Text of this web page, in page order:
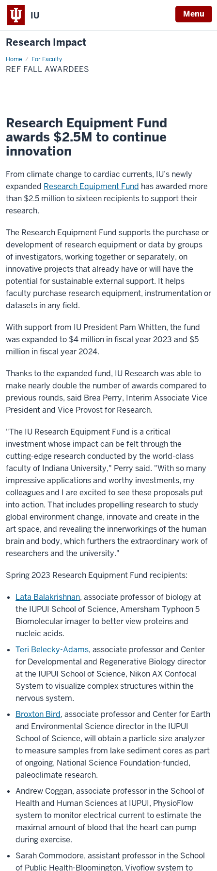
IU Menu
Research Impact
Home For Faculty
REF
Spring
2023
REF FALL AWARDEES
Research Equipment Fund
awards $2.5M to continue
innovation
From climate change to cardiac currents, IU’s newly
expanded Research Equipment Fund has awarded more
than $2.5 million to sixteen recipients to support their
research.
The Research Equipment Fund supports the purchase or
development of research equipment or data by groups
of investigators, working together or separately, on
innovative projects that already have or will have the
potential for sustainable external support. It helps
faculty purchase research equipment, instrumentation or
datasets in any field.
With support from IU President Pam Whitten, the fund
was expanded to $4 million in fiscal year 2023 and $5
million in fiscal year 2024.
Thanks to the expanded fund, IU Research was able to
make nearly double the number of awards compared to
previous rounds, said Brea Perry, Interim Associate Vice
President and Vice Provost for Research.
"The IU Research Equipment Fund is a critical
investment whose impact can be felt through the
cutting-edge research conducted by the world-class
faculty of Indiana University," Perry said. "With so many
impressive applications and worthy investments, my
colleagues and I are excited to see these proposals put
into action. That includes propelling research to study
global environment change, innovate and create in the
art space, and revealing the innerworkings of the human
brain and body, which furthers the extraordinary work of
researchers and the university."
Spring 2023 Research Equipment Fund recipients:
Lata Balakrishnan, associate professor of biology at
the IUPUI School of Science, Amersham Typhoon 5
Biomolecular imager to better view proteins and
nucleic acids.
Teri Belecky-Adams, associate professor and Center
for Developmental and Regenerative Biology director
at the IUPUI School of Science, Nikon AX Confocal
System to visualize complex structures within the
nervous system.
Broxton Bird, associate professor and Center for Earth
and Environmental Science director in the IUPUI
School of Science, will obtain a particle size analyzer
to measure samples from lake sediment cores as part
of ongoing, National Science Foundation-funded,
paleoclimate research.
Andrew Coggan, associate professor in the School of
Health and Human Sciences at IUPUI, PhysioFlow
system to monitor electrical current to estimate the
maximal amount of blood that the heart can pump
during exercise.
Sarah Commodore, assistant professor in the School
of Public Health-Bloomington, Vivoflow system to